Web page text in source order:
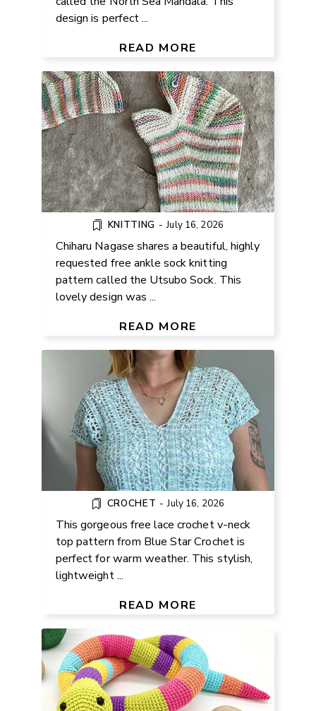
design is perfect ...
READ MORE
FREE ANKLE SOCK KNITTING
KNITTING - July 16, 2026
Chiharu Nagase shares a beautiful, highly
requested free ankle sock knitting
pattern called the Utsubo Sock. This
lovely design was ...
READ MORE
FREE LACE CROCHET V-NECK
TOP PATTERN FROM 2
RECTANGLES
CROCHET - July 16, 2026
This gorgeous free lace crochet v-neck
top pattern from Blue Star Crochet is
perfect for warm weather. This stylish,
lightweight ...
READ MORE
FREE CROCHET SNAKE PATTERN